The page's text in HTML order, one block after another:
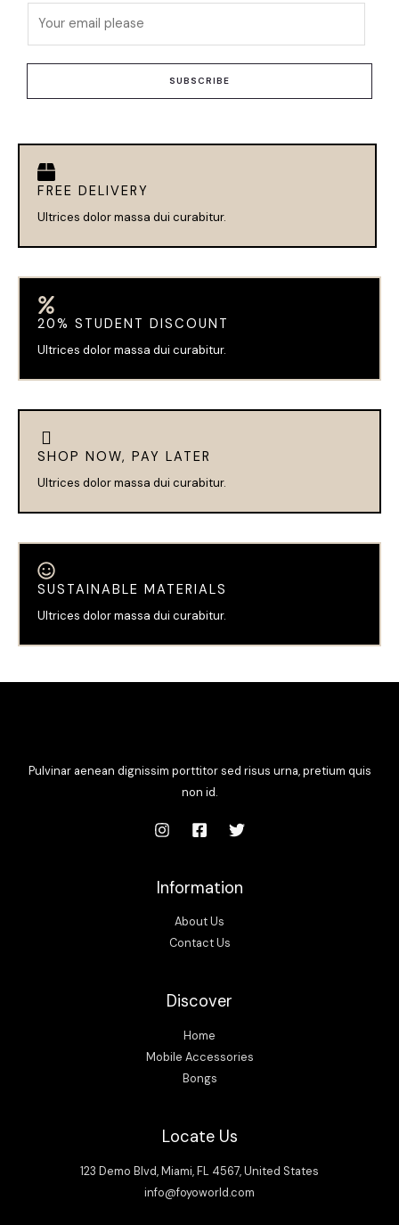
l
SUBSCRIBE
FREE DELIVERY
Ultrices dolor massa dui curabitur.
20% STUDENT DISCOUNT
Ultrices dolor massa dui curabitur.
SHOP NOW, PAY LATER
Ultrices dolor massa dui curabitur.
SUSTAINABLE MATERIALS
Ultrices dolor massa dui curabitur.
Pulvinar aenean dignissim porttitor sed risus urna, pretium quis
non id.
Information
About Us
Contact Us
Discover
Home
Mobile Accessories
Bongs
Locate Us
123 Demo Blvd, Miami, FL 4567, United States
info@foyoworld.com